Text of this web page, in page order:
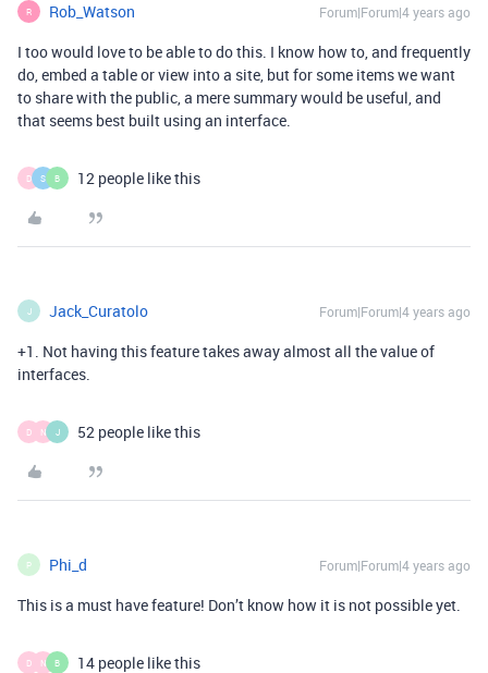
R Rob_Watson Forum|Forum|4 years ago
I too would love to be able to do this. I know how to, and frequently
do, embed a table or view into a site, but for some items we want
to share with the public, a mere summary would be useful, and
that seems best built using an interface.
D S B 12 people like this
J Jack_Curatolo Forum|Forum|4 years ago
+1. Not having this feature takes away almost all the value of
interfaces.
D N J 52 people like this
P Phi_d Forum|Forum|4 years ago
This is a must have feature! Don’t know how it is not possible yet.
D N B 14 people like this